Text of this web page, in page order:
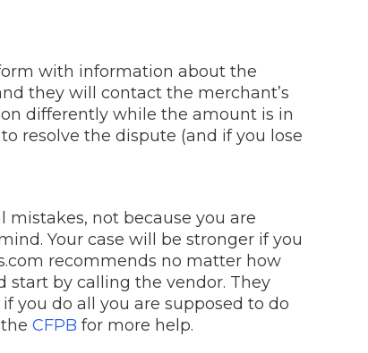
with information about the
they will contact the merchant’s
differently while the amount is in
resolve the dispute (and if you lose
not because you are
Your case will be stronger if you
recommends no matter how
start by calling the vendor. They
you do all you are supposed to do
CFPB for more help.